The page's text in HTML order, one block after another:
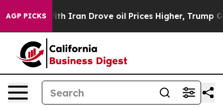
AGP PICKSoil Prices Higher, Trump Gave Politically